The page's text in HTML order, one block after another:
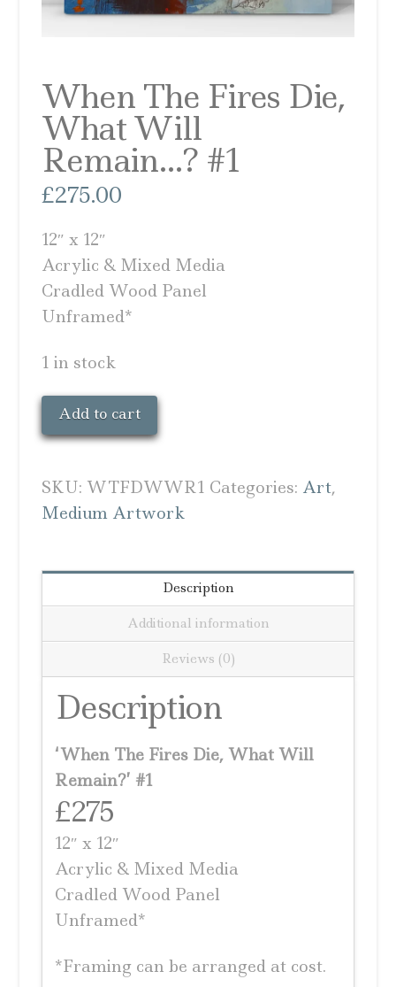
When The Fires Die,
What Will
Remain…? #1
£275.00
12″ x 12″
Acrylic & Mixed Media
Cradled Wood Panel
Unframed*
1 in stock
When
The
Die,
What
quantity
Add to cart
SKU: WTFDWWR1 Categories: Art,
Medium Artwork
Description
Additional information
Reviews (0)
Description
‘When The Fires Die, What Will
Remain?’ #1
£275
12″ x 12″
Acrylic & Mixed Media
Cradled Wood Panel
Unframed*
*Framing can be arranged at cost.